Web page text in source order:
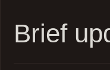
Brief